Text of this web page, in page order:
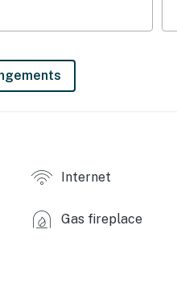
Internet
Gas fireplace